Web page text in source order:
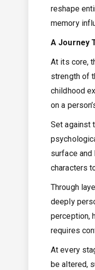
reshape
memory
A Journey
At its core,
strength of
childhood
on a
Set against
surface
characters
Through
deeply
perception,
requires
At every
be altered,